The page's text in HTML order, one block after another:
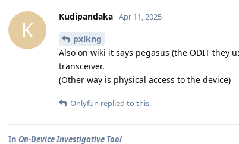
K
Kudipandaka Apr 11, 2025
pxlkng
Also on wiki it says pegasus (the ODIT
transceiver.
(Other way is physical access to the device)
Onlyfun replied to this.
In On-Device Investigative Tool